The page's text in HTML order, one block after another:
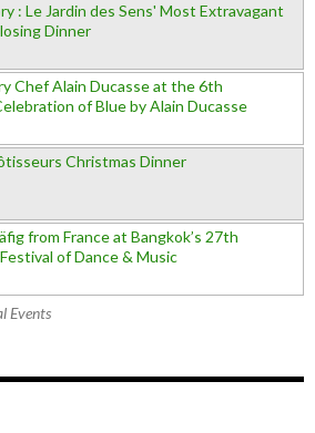
: Le Jardin des Sens' Most Extravagant
Dinner
Chef Alain Ducasse at the 6th
of Blue by Alain Ducasse
Christmas Dinner
from France at Bangkok’s 27th
of Dance & Music
Events